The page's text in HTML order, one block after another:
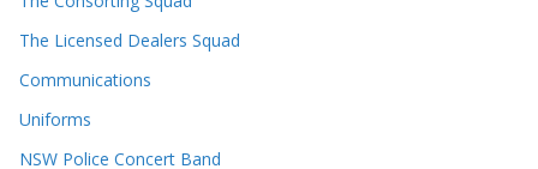
The Licensed Dealers Squad
Communications
Uniforms
NSW Police Concert Band